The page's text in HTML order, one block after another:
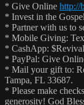
* Give Online http://
* Invest in the Gospel
* Partner with us to
* Mobile Giving:
* CashApp:
* PayPal: Give
* Mail your gift to:
Tampa, FL 33687.
* Please make
generosity! God